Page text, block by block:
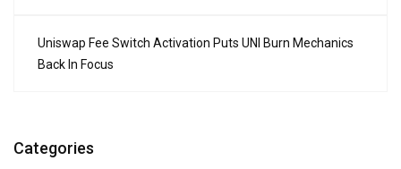
Uniswap Fee Switch Activation Puts UNI Burn Mechanics
Back In Focus
Categories